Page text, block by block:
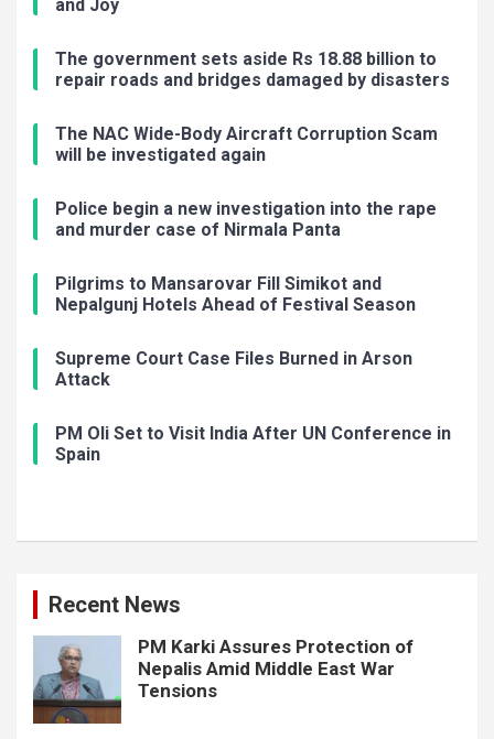
and Joy
The government sets aside Rs 18.88 billion to
repair roads and bridges damaged by disasters
The NAC Wide-Body Aircraft Corruption Scam
will be investigated again
Police begin a new investigation into the rape
and murder case of Nirmala Panta
Pilgrims to Mansarovar Fill Simikot and
Nepalgunj Hotels Ahead of Festival Season
Supreme Court Case Files Burned in Arson
Attack
PM Oli Set to Visit India After UN Conference in
Spain
Recent News
PM Karki Assures Protection of
Nepalis Amid Middle East War
Tensions